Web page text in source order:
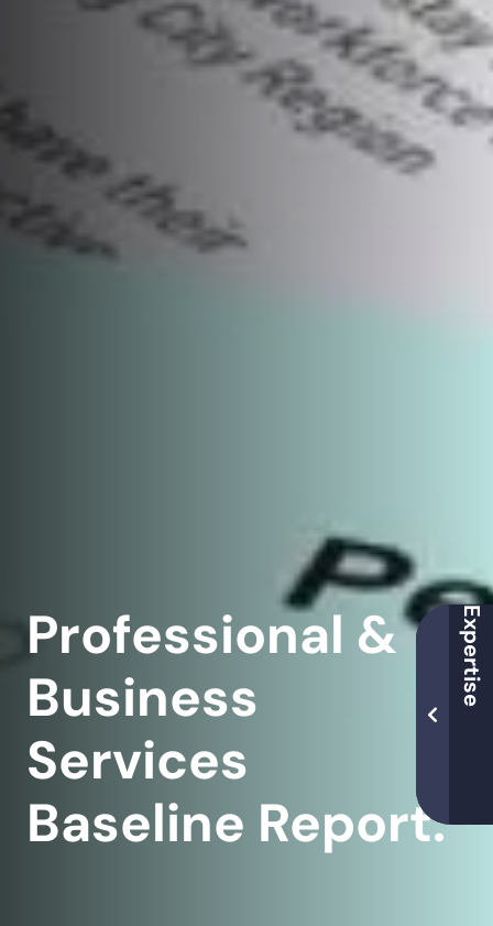
Professional &
Business
Services
Baseline Report.